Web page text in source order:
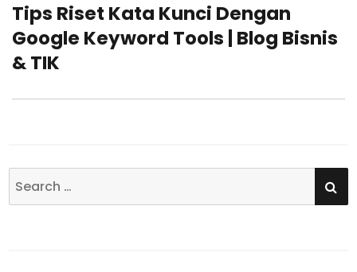
Next
post:
Tips Riset Kata Kunci Dengan
Google Keyword Tools | Blog Bisnis
& TIK
Search
for: